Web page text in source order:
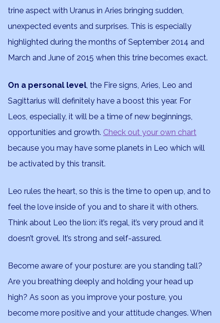
trine aspect with Uranus in Aries bringing sudden,
unexpected events and surprises. This is especially
highlighted during the months of September 2014 and
March and June of 2015 when this trine becomes exact.
On a personal level, the Fire signs, Aries, Leo and
Sagittarius will definitely have a boost this year. For
Leos, especially, it will be a time of new beginnings,
opportunities and growth. Check out your own chart
because you may have some planets in Leo which will
be activated by this transit.
Leo rules the heart, so this is the time to open up, and to
feel the love inside of you and to share it with others.
Think about Leo the lion: it’s regal, it’s very proud and it
doesn’t grovel. It’s strong and self-assured.
Become aware of your posture: are you standing tall?
Are you breathing deeply and holding your head up
high? As soon as you improve your posture, you
become more positive and your attitude changes. When